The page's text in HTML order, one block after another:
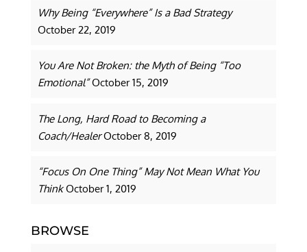
Why Being “Everywhere” Is a Bad Strategy
October 22, 2019
You Are Not Broken: the Myth of Being “Too
Emotional” October 15, 2019
The Long, Hard Road to Becoming a
Coach/Healer October 8, 2019
“Focus On One Thing” May Not Mean What You
Think October 1, 2019
BROWSE